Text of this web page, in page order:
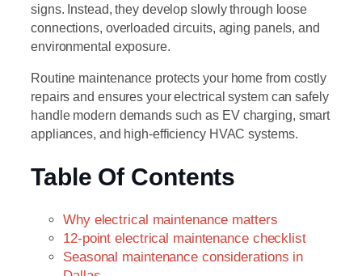
signs. Instead, they develop slowly through loose
connections, overloaded circuits, aging panels, and
environmental exposure.
Routine maintenance protects your home from costly
repairs and ensures your electrical system can safely
handle modern demands such as EV charging, smart
appliances, and high-efficiency HVAC systems.
Table Of Contents
Why electrical maintenance matters
12-point electrical maintenance checklist
Seasonal maintenance considerations in